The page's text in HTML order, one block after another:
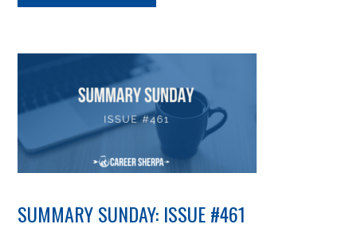
SUMMARY SUNDAY: ISSUE #461